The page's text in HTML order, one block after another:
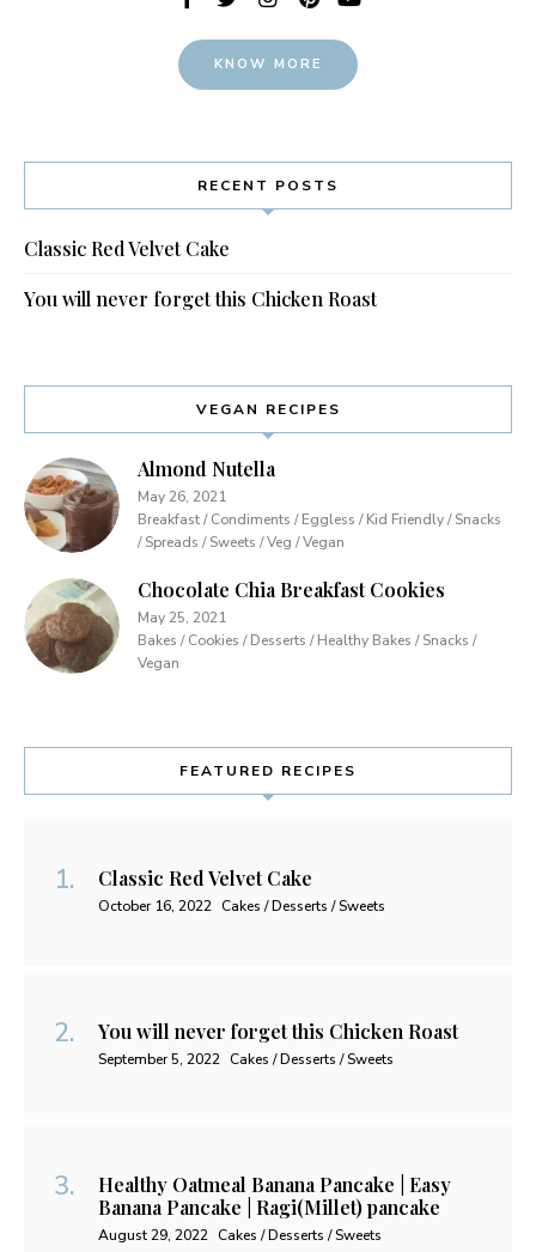
KNOW MORE
RECENT POSTS
Classic Red Velvet Cake
You will never forget this Chicken Roast
VEGAN RECIPES
Almond Nutella
May 26, 2021
Breakfast / Condiments / Eggless / Kid Friendly / Snacks
/ Spreads / Sweets / Veg / Vegan
Chocolate Chia Breakfast Cookies
May 25, 2021
Bakes / Cookies / Desserts / Healthy Bakes / Snacks /
Vegan
FEATURED RECIPES
Classic Red Velvet Cake
October 16, 2022 Cakes / Desserts / Sweets
You will never forget this Chicken Roast
September 5, 2022 Cakes / Desserts / Sweets
Healthy Oatmeal Banana Pancake | Easy
Banana Pancake | Ragi(Millet) pancake
August 29, 2022 Cakes / Desserts / Sweets